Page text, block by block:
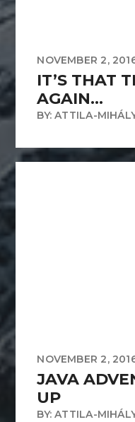
NOVEMBER 2,
IT’S THAT
AGAIN…
BY: ATTILA-
NOVEMBER 2,
JAVA
UP
BY: ATTILA-